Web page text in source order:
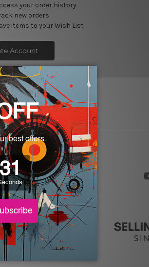
your order history
new orders
items to your Wish List
Account